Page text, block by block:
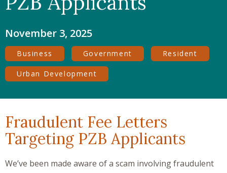
November 3, 2025
Business Government Resident
Urban Development
Fraudulent Fee Letters
Targeting PZB Applicants
We’ve been made aware of a scam involving fraudulent